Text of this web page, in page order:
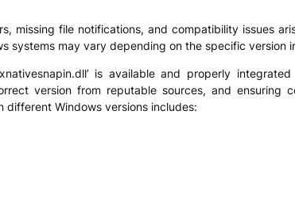
missing file notifications, and compatibility issues
systems may vary depending on the specific version
is available and properly
version from reputable sources, and ensuring
different Windows versions includes: